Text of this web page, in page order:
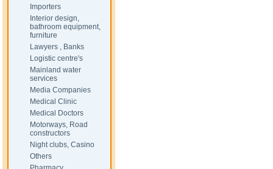
Importers
Interior design,
bathroom equipment,
furniture
Lawyers , Banks
Logistic centre's
Mainland water
services
Media Companies
Medical Clinic
Medical Doctors
Motorways, Road
constructors
Night clubs, Casino
Others